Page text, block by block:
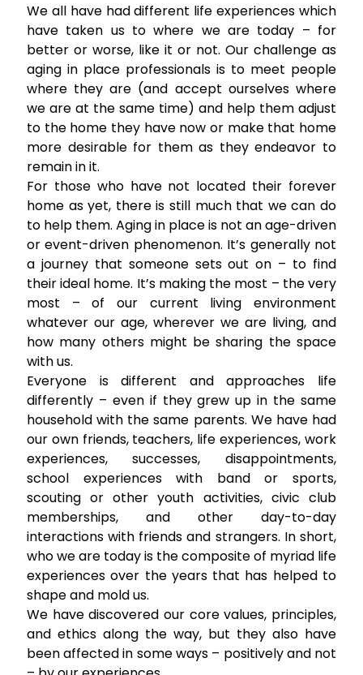
We all have had different life experiences which
have taken us to where we are today – for
better or worse, like it or not. Our challenge as
aging in place professionals is to meet people
where they are (and accept ourselves where
we are at the same time) and help them adjust
to the home they have now or make that home
more desirable for them as they endeavor to
remain in it.
For those who have not located their forever
home as yet, there is still much that we can do
to help them. Aging in place is not an age-driven
or event-driven phenomenon. It’s generally not
a journey that someone sets out on – to find
their ideal home. It’s making the most – the very
most – of our current living environment
whatever our age, wherever we are living, and
how many others might be sharing the space
with us.
Everyone is different and approaches life
differently – even if they grew up in the same
household with the same parents. We have had
our own friends, teachers, life experiences, work
experiences, successes, disappointments,
school experiences with band or sports,
scouting or other youth activities, civic club
memberships, and other day-to-day
interactions with friends and strangers. In short,
who we are today is the composite of myriad life
experiences over the years that has helped to
shape and mold us.
We have discovered our core values, principles,
and ethics along the way, but they also have
been affected in some ways – positively and not